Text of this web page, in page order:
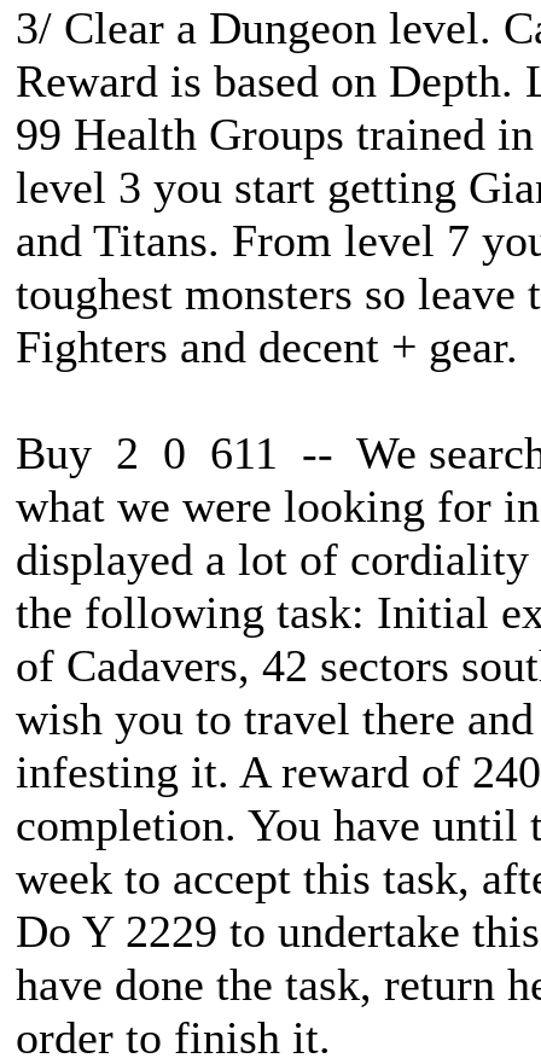
3/ Clear a Dungeon level.
Reward is based on Depth.
99 Health Groups trained
level 3 you start getting
and Titans. From level 7
toughest monsters so
Fighters and decent + gear.
Buy 2 0 611 -- We
what we were looking for
displayed a lot of cordiality
the following task: Initial
of Cadavers, 42 sectors
wish you to travel there
infesting it. A reward of
completion. You have until
week to accept this task,
Do Y 2229 to undertake
have done the task, return
order to finish it.